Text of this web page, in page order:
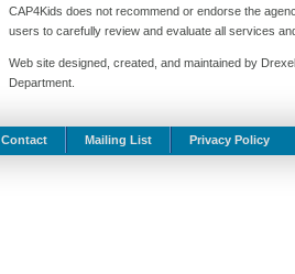
CAP4Kids does not recommend or endorse the
users to carefully review and evaluate all services
Web site designed, created, and maintained by
Department.
Contact Mailing List Privacy Policy